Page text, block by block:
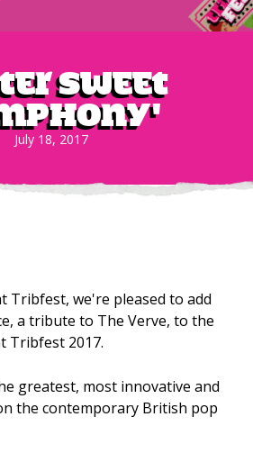
Sweet
July 18, 2017
Tribfest, we're pleased to add
a tribute to The Verve, to the
Tribfest 2017.
greatest, most innovative and
the contemporary British pop